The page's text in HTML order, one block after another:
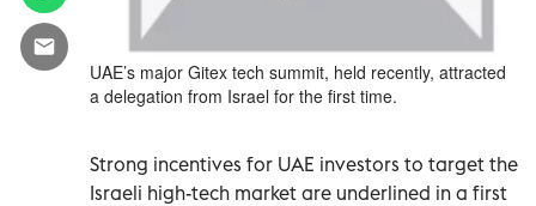
UAE’s major Gitex tech summit, held recently, attracted
a delegation from Israel for the first time.
Strong incentives for UAE investors to target the
Israeli high-tech market are underlined in a first